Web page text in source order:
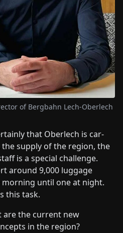
of Bergbahn Lech-Oberlech
that Oberlech is car-
supply of the region, the
is a special challenge.
around 9,000 luggage
until one at night.
this task.
are the current new
in the region?